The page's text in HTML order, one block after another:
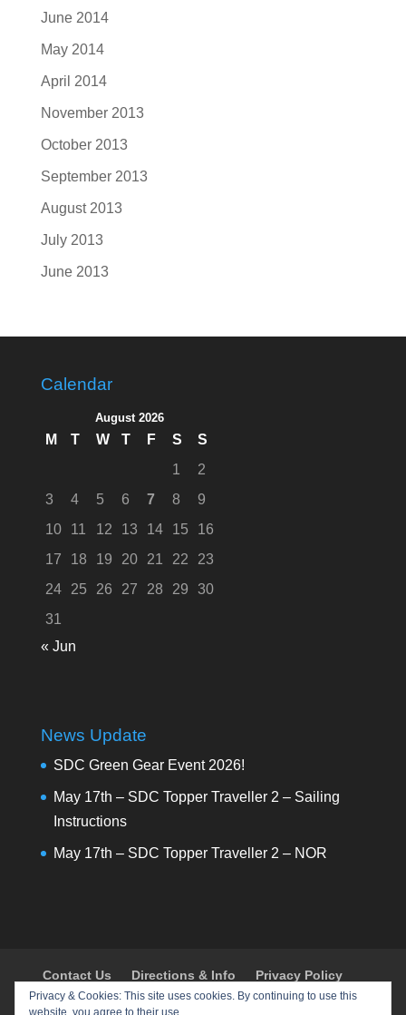
June 2014
May 2014
April 2014
November 2013
October 2013
September 2013
August 2013
July 2013
June 2013
Calendar
August 2026
M T W T F S
S
1
2
3
4 5 6 7 8
9
10
11 12 13 14 15
16
17
18 19 20 21 22
23
24
25 26 27 28 29
30
31
« Jun
Privacy & Cookies: This site uses cookies. By continuing to use this
website, you agree to their use.
News Update
SDC Green Gear Event 2026!
May 17th – SDC Topper Traveller 2 – Sailing
Instructions
May 17th – SDC Topper Traveller 2 – NOR
Contact Us Directions & Info
Privacy Policy
Shop
Policies & Procedures Register